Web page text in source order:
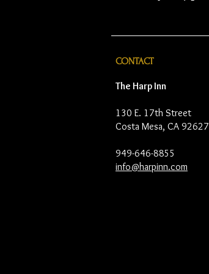
CONTACT
The Harp Inn
130 E. 17th Street
Costa Mesa, CA 92627
949-646-8855
info@harpinn.com